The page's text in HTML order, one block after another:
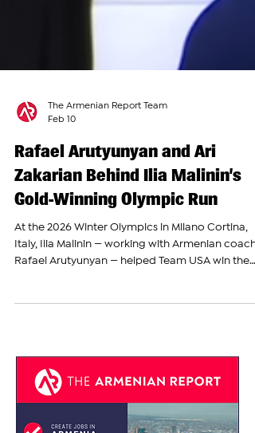
The Armenian Report Team
Feb 10
Rafael Arutyunyan and Ari
Zakarian Behind Ilia Malinin’s
Gold-Winning Olympic Run
At the 2026 Winter Olympics in Milano Cortina,
pairs, and ice dance skating. Malinin’s strong
performance in the men’s segment gave the
the one extra point needed to secure the gold
ahead of other countries. Ilia Malinin, 21, is one of